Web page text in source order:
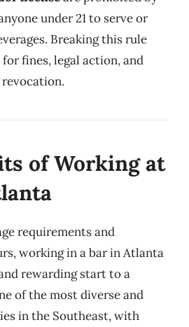
under 21 to serve or
Breaking this rule
fines, legal action, and
of Working at
requirements and
working in a bar in Atlanta
rewarding start to a
of the most diverse and
in the Southeast, with